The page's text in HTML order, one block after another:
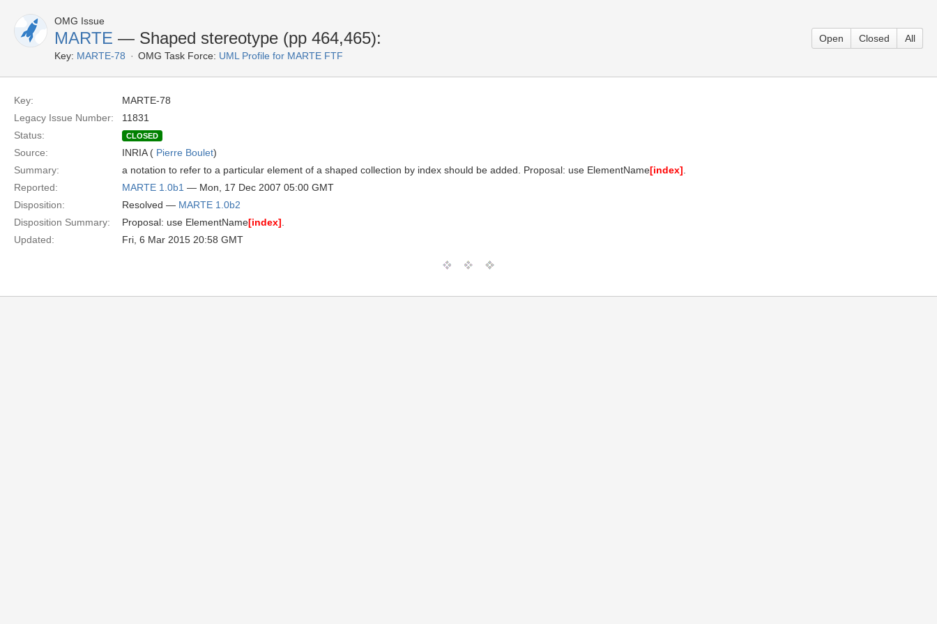
OMG Issue
MARTE — Shaped stereotype (pp 464,465):
Key: MARTE-78 OMG Task Force: UML Profile for MARTE FTF
Open Closed All
Key:
MARTE-78
Legacy Issue Number:
11831
Status:
CLOSED
Source: INRIA ( Pierre Boulet)
Summary:
a notation to refer to a particular element of a shaped collection by index should be added. Proposal: use ElementName[index]
Reported:
MARTE 1.0b1 — Mon, 17 Dec 2007 05:00 GMT
Disposition:
Resolved — MARTE 1.0b2
Disposition Summary:
Proposal: use ElementName[index]
Updated:
Fri, 6 Mar 2015 20:58 GMT